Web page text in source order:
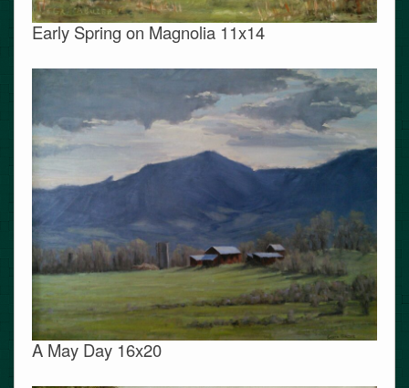
Early Spring on Magnolia 11x14
A May Day 16x20